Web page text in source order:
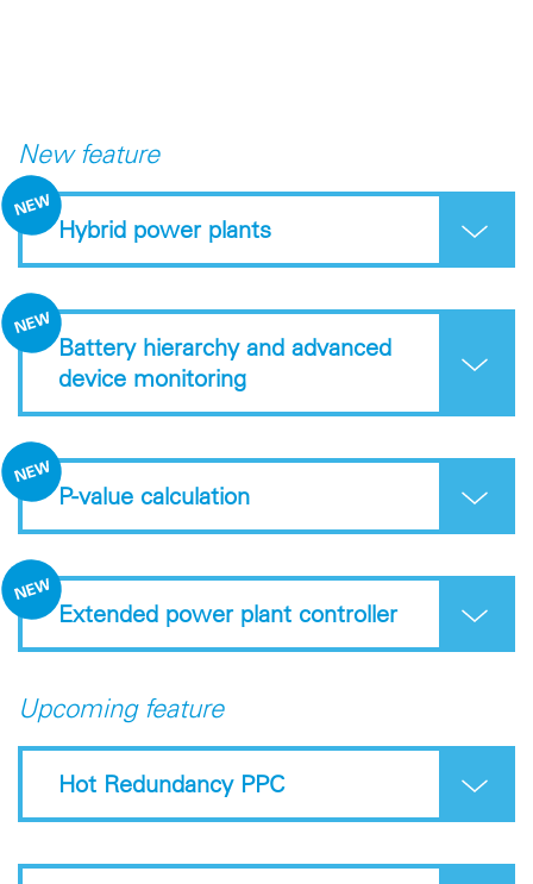
New feature
Hybrid power plants
Battery hierarchy and advanced
device monitoring
P-value calculation
Extended power plant controller
Upcoming feature
Hot Redundancy PPC